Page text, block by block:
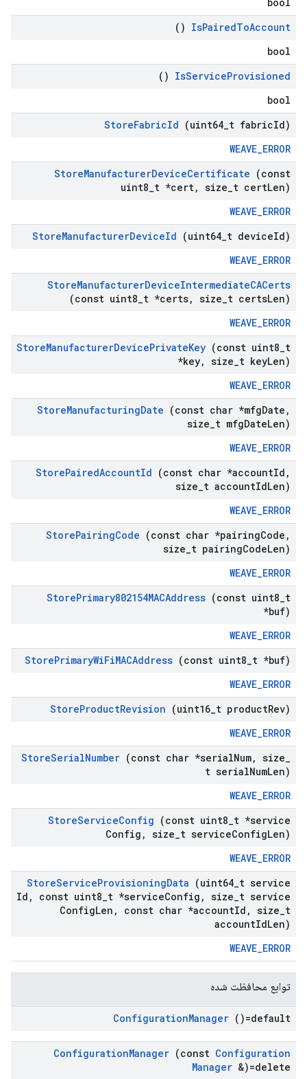
IsPairedToAccount
()
bool
IsServiceProvisioned
()
bool
StoreFabricId (uint64 t fabricId)
WEAVE_ERROR
StoreManufacturerDeviceCertificate (const
uint8 t *cert, size t certLen)
WEAVE_ERROR
StoreManufacturerDeviceId (uint64 t deviceId)
WEAVE_ERROR
StoreManufacturerDeviceIntermediateCACerts
(const uint8 t *certs, size t certsLen)
WEAVE_ERROR
StoreManufacturerDevicePrivateKey (const uint8 t
*key, size t keyLen)
WEAVE_ERROR
StoreManufacturingDate (const char *mfgDate ,
size t mfgDateLen)
WEAVE_ERROR
StorePairedAccountId (const char *accountId ,
size t accountIdLen)
WEAVE_ERROR
StorePairingCode (const char *pairingCode ,
size t pairingCodeLen)
WEAVE_ERROR
StorePrimary802154MACAddress (const uint8 t
*buf)
WEAVE_ERROR
StorePrimaryWiFiMACAddress (const uint8 t *buf)
WEAVE_ERROR
StoreProductRevision (uint16 t productRev)
WEAVE_ERROR
StoreSerialNumber (const char *serialNum, size
t serialNumLen)
WEAVE_ERROR
StoreServiceConfig (const uint8 t *service
Config , size t serviceConfigLen)
WEAVE_ERROR
StoreServiceProvisioningData (uint64 t service
Id , const uint8 t *serviceConfig , size t service
ConfigLen , const char *accountId , size t
accountIdLen)
WEAVE_ERROR
توابع محافظت شده
ConfigurationManager ()=default
ConfigurationManager (const Configuration
Manager &)=delete